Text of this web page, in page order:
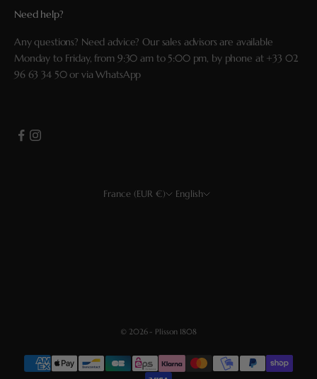
Need help?
Any questions? Need advice? Our sales advisors are available
Monday to Friday, from 9:30 am to 5:00 pm, by phone at +33 02
96 63 34 50or viaWhatsApp
France (EUR €) English
© 2026 - Plisson 1808